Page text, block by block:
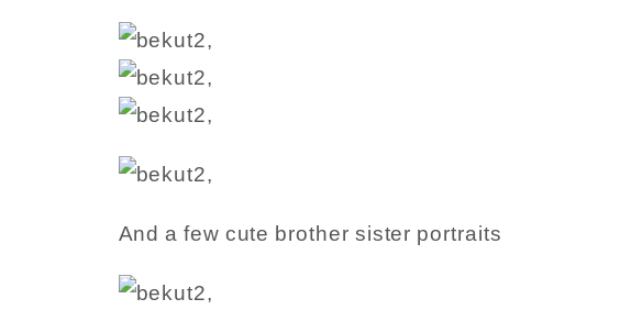
And a few cute brother sister portraits